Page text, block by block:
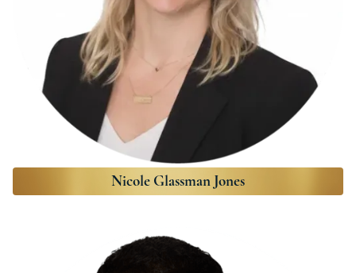
Nicole Glassman Jones